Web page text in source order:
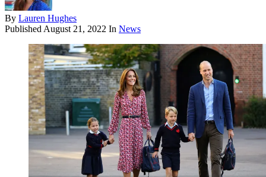
By Lauren Hughes
Published August 21, 2022 In News